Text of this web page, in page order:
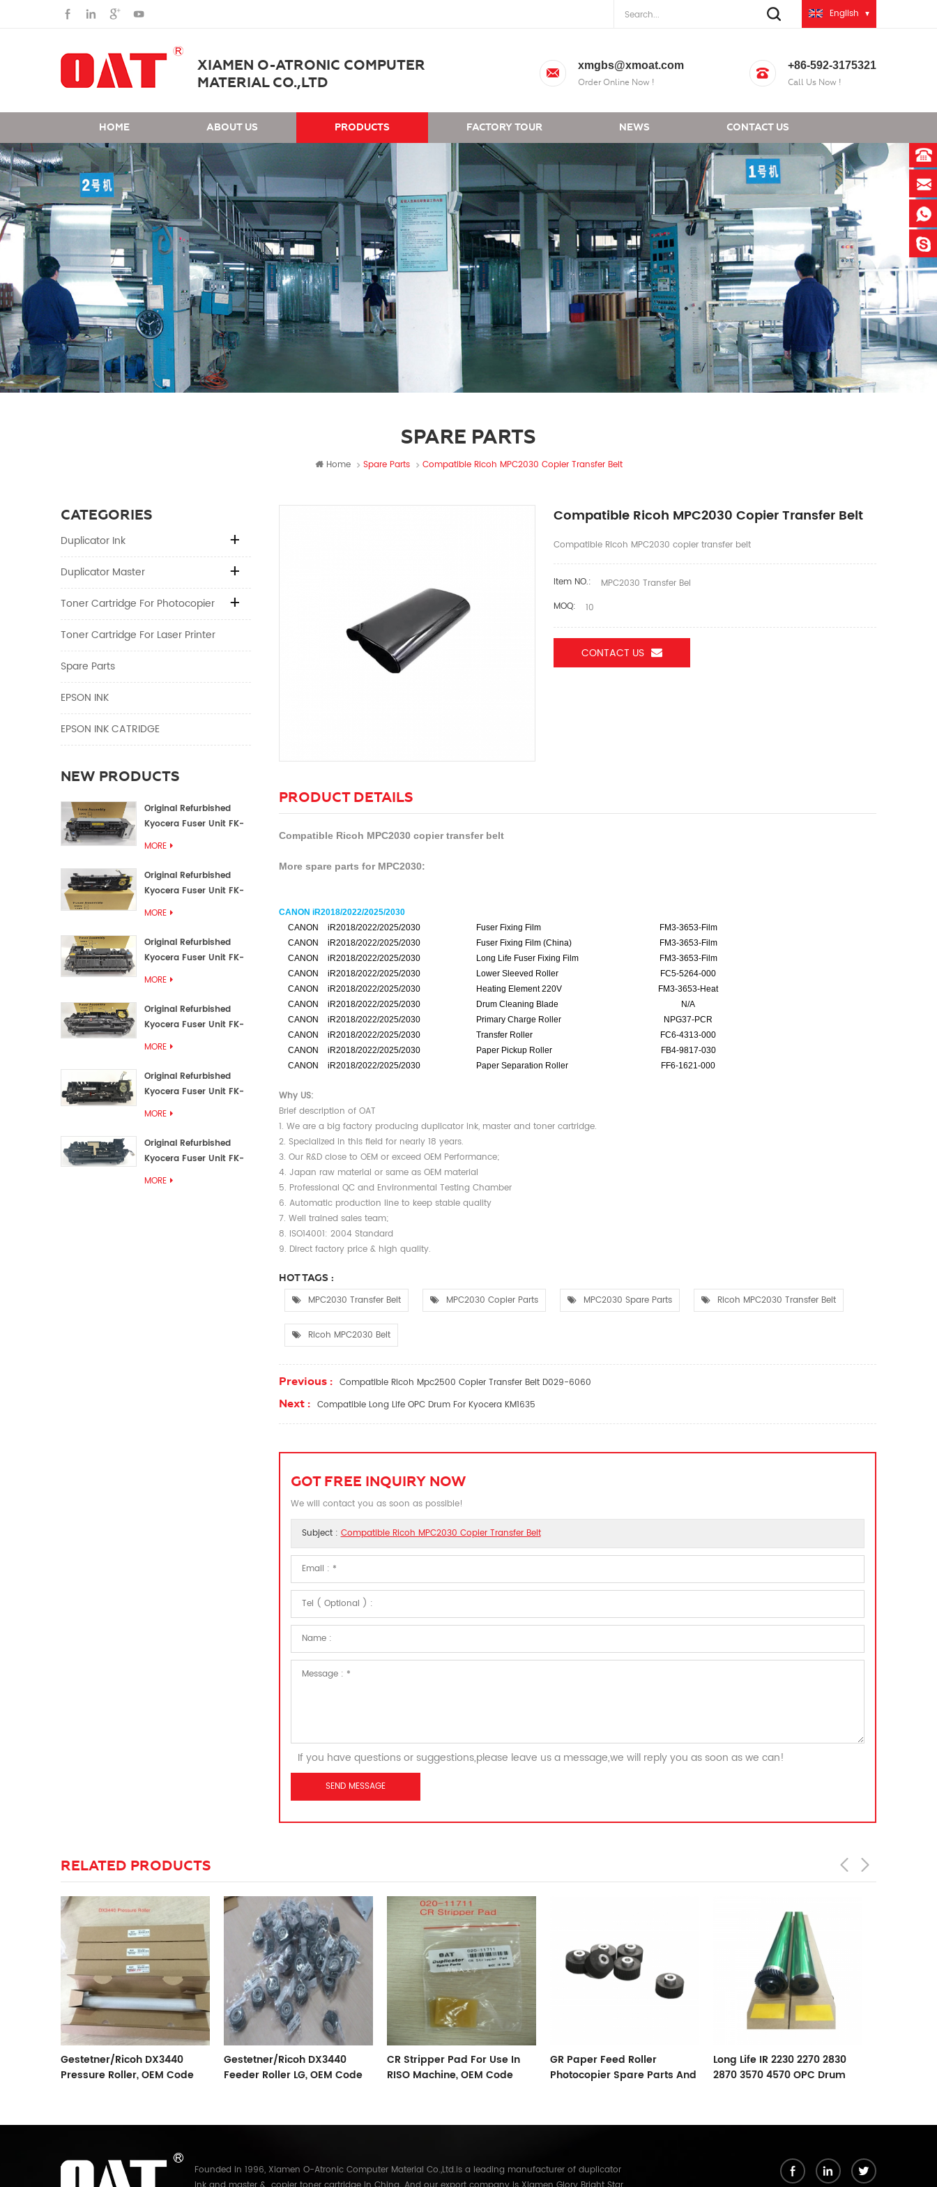
English
XIAMEN O-ATRONIC COMPUTER
MATERIAL CO.,LTD
xmgbs@xmoat.com
Order Online Now !
+86-592-3175321
Call Us Now !
HOME ABOUT US PRODUCTS FACTORY TOUR NEWS CONTACT US
SPARE PARTS
Home Spare Parts Compatible Ricoh MPC2030 Copier Transfer Belt
CATEGORIES
Duplicator Ink
Duplicator Master
Toner Cartridge For Photocopier
Toner Cartridge For Laser Printer
Spare Parts
EPSON INK
EPSON INK CATRIDGE
NEW PRODUCTS
Original Refurbished
Kyocera Fuser Unit FK-
MORE
Original Refurbished
Kyocera Fuser Unit FK-
MORE
Original Refurbished
Kyocera Fuser Unit FK-
MORE
Original Refurbished
Kyocera Fuser Unit FK-
MORE
Original Refurbished
Kyocera Fuser Unit FK-
MORE
Original Refurbished
Kyocera Fuser Unit FK-
MORE
Compatible Ricoh MPC2030 Copier Transfer Belt
Compatible Ricoh MPC2030 copier transfer belt
Item NO.:
MPC2030 Transfer Bel
MOQ:
10
CONTACT US
PRODUCT DETAILS
Compatible Ricoh MPC2030 copier transfer belt
More spare parts for MPC2030:
CANON iR2018/2022/2025/2030
CANON
iR2018/2022/2025/2030 Fuser Fixing Film
FM3-3653-Film
CANON
iR2018/2022/2025/2030 Fuser Fixing Film (China)
FM3-3653-Film
CANON
iR2018/2022/2025/2030 Long Life Fuser Fixing Film
FM3-3653-Film
CANON
iR2018/2022/2025/2030 Lower Sleeved Roller
FC5-5264-000
CANON
iR2018/2022/2025/2030 Heating Element 220V
FM3-3653-Heat
CANON
iR2018/2022/2025/2030 Drum Cleaning Blade
N/A
CANON
iR2018/2022/2025/2030 Primary Charge Roller
NPG37-PCR
CANON
iR2018/2022/2025/2030 Transfer Roller
FC6-4313-000
CANON
iR2018/2022/2025/2030 Paper Pickup Roller
FB4-9817-030
CANON
iR2018/2022/2025/2030 Paper Separation Roller FF6-1621-000
Why US:
Brief description of OAT
1. We are a big factory producing duplicator ink, master and toner cartridge.
2. Specialized in this field for nearly 18 years.
3. Our R&D close to OEM or exceed OEM Performance;
4. Japan raw material or same as OEM material
5. Professional QC and Environmental Testing Chamber
6. Automatic production line to keep stable quality
7. Well trained sales team;
8. ISO14001: 2004 Standard
9. Direct factory price & high quality.
HOT TAGS :
MPC2030 Transfer Belt MPC2030 Copier Parts MPC2030 Spare Parts Ricoh MPC2030 Transfer Belt
Ricoh MPC2030 Belt
Previous : Compatible Ricoh Mpc2500 Copier Transfer Belt D029-6060
Next : Compatible Long Life OPC Drum For Kyocera KM1635
GOT FREE INQUIRY NOW
We will contact you as soon as possible!
Subject :Compatible Ricoh MPC2030 Copier Transfer Belt
If you have questions or suggestions,please leave us a message,we will reply you as soon as we can!
RELATED PRODUCTS
Gestetner/Ricoh DX3440
Pressure Roller, OEM Code
Gestetner/Ricoh DX3440
Feeder Roller LG, OEM Code
CR Stripper Pad For Use In
RISO Machine, OEM Code
GR Paper Feed Roller
Photocopier Spare Parts And
Long Life IR 2230 2270 2830
2870 3570 4570 OPC Drum
Founded in 1996, Xiamen O-Atronic Computer Material Co.,Ltd.is a leading manufacturer of duplicator